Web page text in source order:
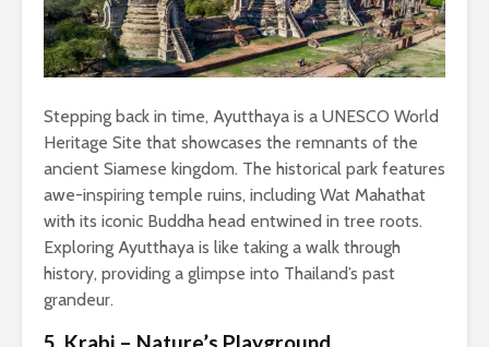
Stepping back in time, Ayutthaya is a UNESCO World
Heritage Site that showcases the remnants of the
ancient Siamese kingdom. The historical park features
awe-inspiring temple ruins, including Wat Mahathat
with its iconic Buddha head entwined in tree roots.
Exploring Ayutthaya is like taking a walk through
history, providing a glimpse into Thailand’s past
grandeur.
5. Krabi – Nature’s Playground